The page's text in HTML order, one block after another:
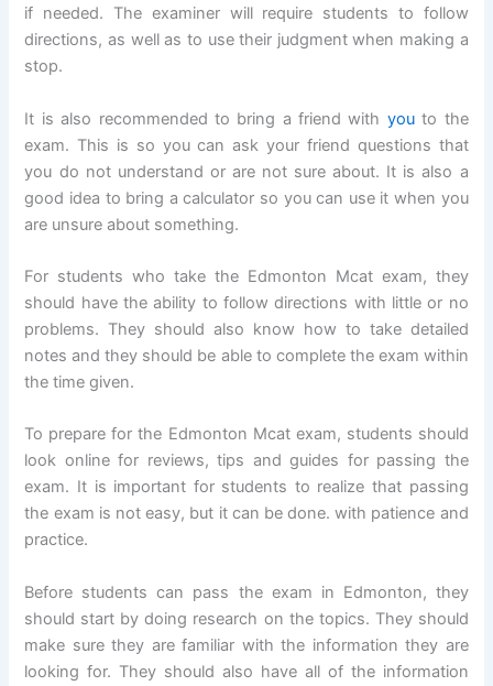
if needed. The examiner will require students to follow
directions, as well as to use their judgment when making a
stop.
It is also recommended to bring a friend with youto the
exam. This is so you can ask your friend questions that
you do not understand or are not sure about. It is also a
good idea to bring a calculator so you can use it when you
are unsure about something.
For students who take the Edmonton Mcat exam, they
should have the ability to follow directions with little or no
problems. They should also know how to take detailed
notes and they should be able to complete the exam within
the time given.
To prepare for the Edmonton Mcat exam, students should
look online for reviews, tips and guides for passing the
exam. It is important for students to realize that passing
the exam is not easy, but it can be done. with patience and
practice.
Before students can pass the exam in Edmonton, they
should start by doing research on the topics. They should
make sure they are familiar with the information they are
looking for. They should also have all of the information